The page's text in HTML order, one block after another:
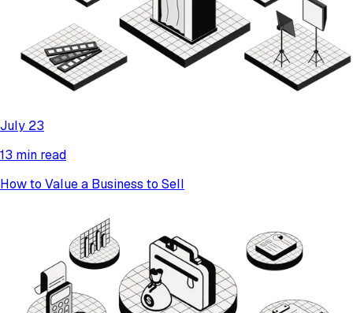
July 23
13 min read
How to Value a Business to Sell